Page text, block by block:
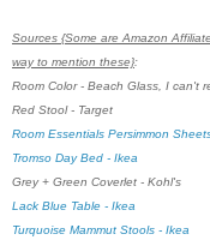
Sources {Some are Amazon
way to mention these}:
Room Color - Beach Glass, I can't
Red Stool - Target
Room Essentials Persimmon
Tromso Day Bed - Ikea
Grey + Green Coverlet - Kohl's
Lack Blue Table - Ikea
Turquoise Mammut Stools - Ikea